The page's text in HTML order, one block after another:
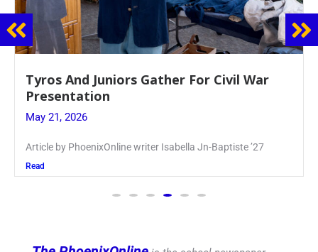
Guidance Dept. Sponsors Sophomore Film
Event
May 20, 2026
Keira Seward said, “It kind of hit
Read